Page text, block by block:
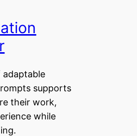
supports
their work,
while